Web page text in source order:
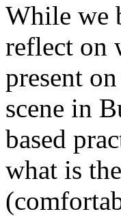
While we
reflect on
present
scene in
based
what is